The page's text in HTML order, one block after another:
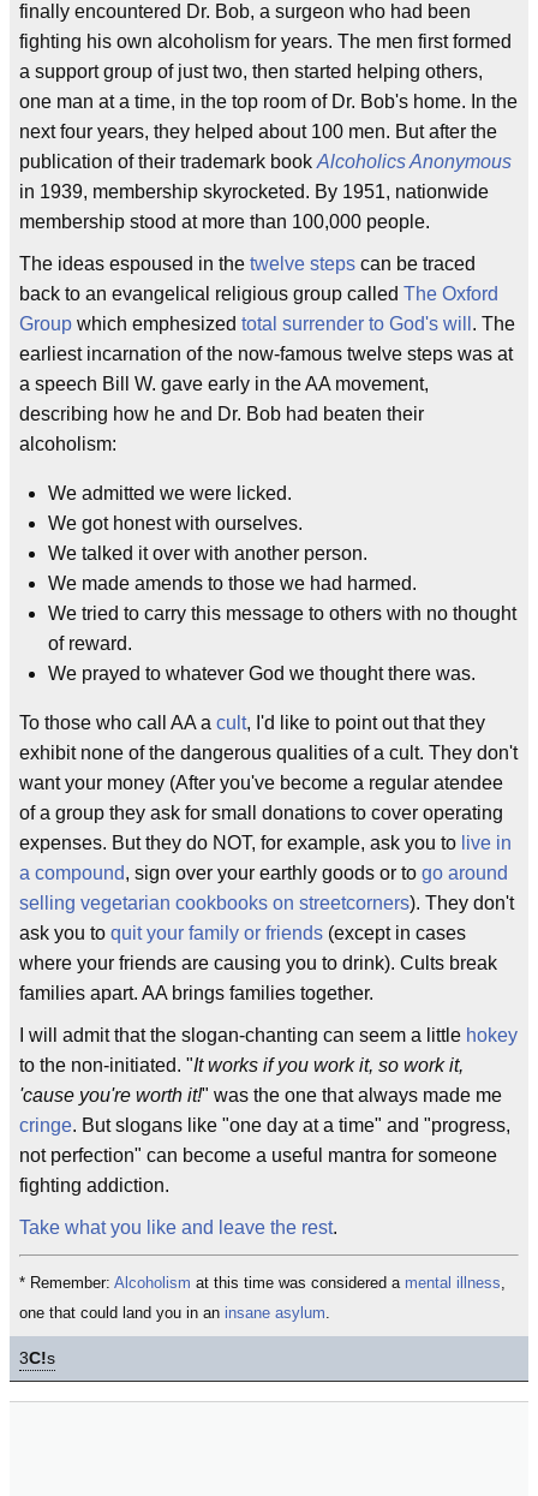
finally encountered Dr. Bob, a surgeon who had been
fighting his own alcoholism for years. The men first formed
a support group of just two, then started helping others,
one man at a time, in the top room of Dr. Bob's home. In the
next four years, they helped about 100 men. But after the
publication of their trademark book Alcoholics Anonymous
in 1939, membership skyrocketed. By 1951, nationwide
membership stood at more than 100,000 people.
The ideas espoused in the twelve steps can be traced
back to an evangelical religious group called The Oxford
Group which emphesized total surrender to God's will . The
earliest incarnation of the now-famous twelve steps was at
a speech Bill W. gave early in the AA movement,
describing how he and Dr. Bob had beaten their
alcoholism:
We admitted we were licked.
We got honest with ourselves.
We talked it over with another person.
We made amends to those we had harmed.
We tried to carry this message to others with no thought
of reward.
We prayed to whatever God we thought there was.
To those who call AA a cult, I'd like to point out that they
exhibit none of the dangerous qualities of a cult. They don't
want your money (After you've become a regular atendee
of a group they ask for small donations to cover operating
expenses. But they do NOT, for example, ask you to live in
a compound, sign over your earthly goods or to go around
selling vegetarian cookbooks on streetcorners). They don't
ask you to quit your family or friends (except in cases
where your friends are causing you to drink). Cults break
families apart. AA brings families together.
I will admit that the slogan-chanting can seem a little hokey
to the non-initiated. "It works if you work it, so work it,
'cause you're worth it!" was the one that always made me
cringe. But slogans like "one day at a time" and "progress,
not perfection" can become a useful mantra for someone
fighting addiction.
Take what you like and leave the rest.
* Remember: Alcoholism at this time was considered a mental illness,
one that could land you in an insane asylum.
3C!s